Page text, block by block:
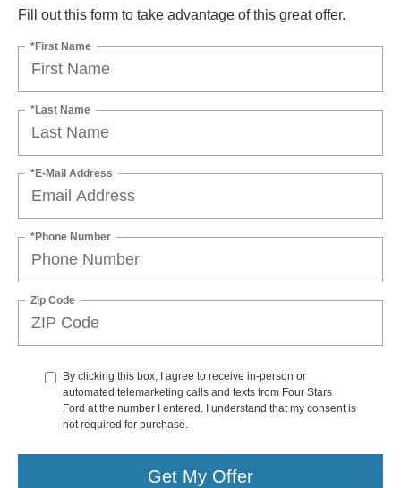
Fill out this form to take advantage of this great offer.
*First Name
*Last Name
*E-Mail Address
*Phone Number
Zip Code
By clicking this box, I agree to receive in-person or
automated telemarketing calls and texts from Four Stars
Ford at the number I entered. I understand that my consent is
not required for purchase.
Get My Offer